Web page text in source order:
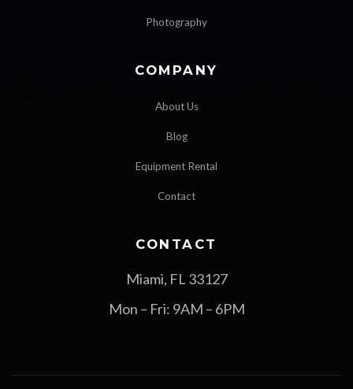
Photography
COMPANY
About Us
Blog
Equipment Rental
Contact
CONTACT
Miami, FL 33127
Mon – Fri: 9AM – 6PM